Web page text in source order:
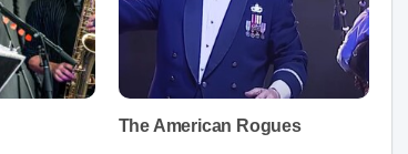
The American Rogues